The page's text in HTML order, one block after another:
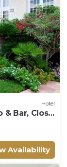
Hotel
& Bar, Close
Availability